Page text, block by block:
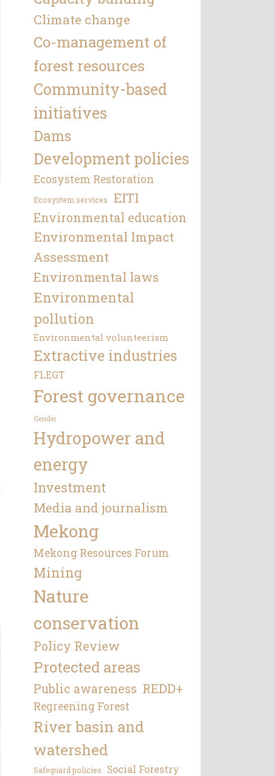
Climate change
Co-management of
forest resources
Community-based
initiatives
Dams
Development policies
Ecosystem Restoration
Ecosystem services EITI
Environmental education
Environmental Impact
Assessment
Environmental laws
Environmental
pollution
Environmental volunteerism
Extractive industries
FLEGT
Forest governance
Gender
Hydropower and
energy
Investment
Media and journalism
Mekong
Mekong Resources Forum
Mining
Nature
conservation
Policy Review
Protected areas
Public awareness REDD+
Regreening Forest
River basin and
watershed
Safeguard policies Social Forestry